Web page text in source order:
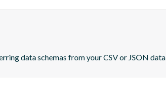
data schemas from your CSV or JSON data